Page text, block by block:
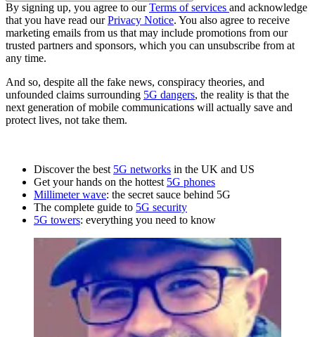
By signing up, you agree to ourTerms of services and acknowledge
that you have read ourPrivacy Notice. You also agree to receive
marketing emails from us that may include promotions from our
trusted partners and sponsors, which you can unsubscribe from at
any time.
And so, despite all the fake news, conspiracy theories, and
unfounded claims surrounding 5G dangers, the reality is that the
next generation of mobile communications will actually save and
protect lives, not take them.
Discover the best 5G networks in the UK and US
Get your hands on the hottest 5G phones
Millimeter wave: the secret sauce behind 5G
The complete guide to 5G security
5G towers: everything you need to know